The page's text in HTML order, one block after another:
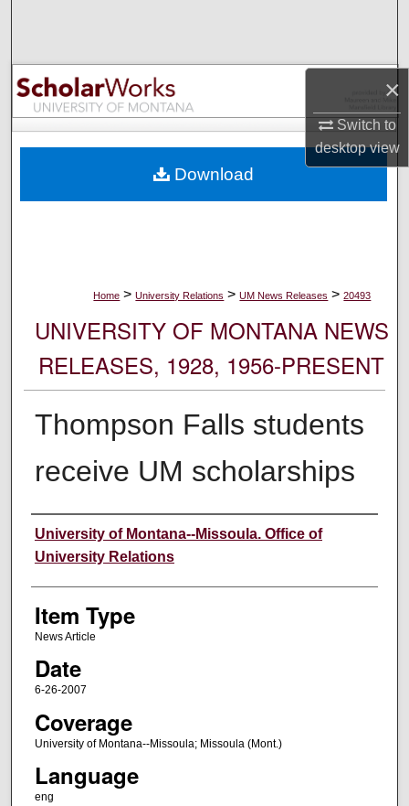
×
Switch to
desktopview
Browse Collections
My Account
Digital Commons Network™
Home > University Relations > UM News Releases > 20493
UNIVERSITY OF MONTANA NEWS
RELEASES, 1928, 1956-PRESENT
Thompson Falls students
receive UM scholarships
Author
University of Montana--Missoula. Office of
University Relations
Item Type
News Article
Date
6-26-2007
Coverage
University of Montana--Missoula; Missoula (Mont.)
Language
eng
Download